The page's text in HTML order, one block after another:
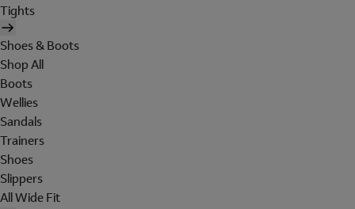
Tights
Shoes & Boots
Shop All
Boots
Wellies
Sandals
Trainers
Shoes
Slippers
All Wide Fit